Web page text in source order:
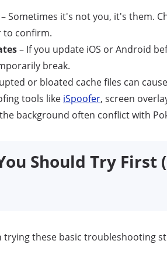
– Sometimes it's not you, it's them.
to confirm.
– If you update iOS or Android
break.
or bloated cache files can
tools like iSpoofer, screen
background often conflict with
Should Try First
these basic troubleshooting